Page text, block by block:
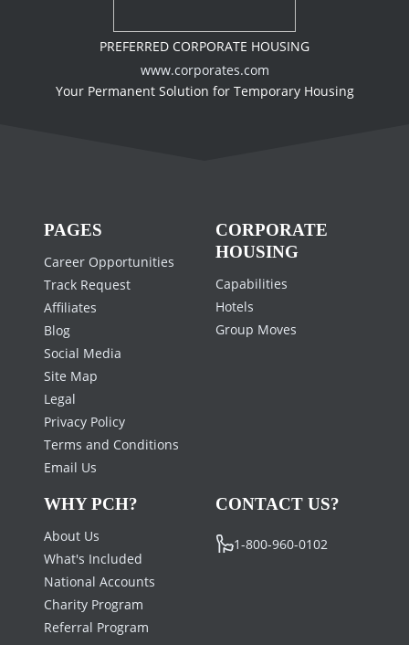
PREFERRED CORPORATE HOUSING
www.corporates.com
Your Permanent Solution for Temporary Housing
PAGES
Career Opportunities
Track Request
Affiliates
Blog
Social Media
Site Map
Legal
Privacy Policy
Terms and Conditions
Email Us
CORPORATE
HOUSING
Capabilities
Hotels
Group Moves
WHY PCH?
About Us
What's Included
National Accounts
Charity Program
Referral Program
CONTACT US?
1-800-960-0102